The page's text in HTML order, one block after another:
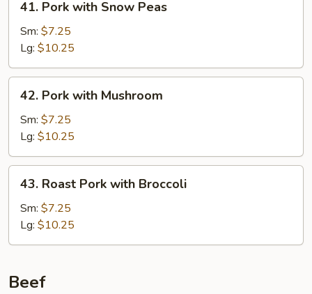
Pork
with
Snow
Peas
41. Pork with Snow Peas
Sm: $7.25
Lg: $10.25
Pork
with
Mushroom
42. Pork with Mushroom
Sm: $7.25
Lg: $10.25
Roast
Pork
with
Broccoli
43. Roast Pork with Broccoli
Sm: $7.25
Lg: $10.25
Beef